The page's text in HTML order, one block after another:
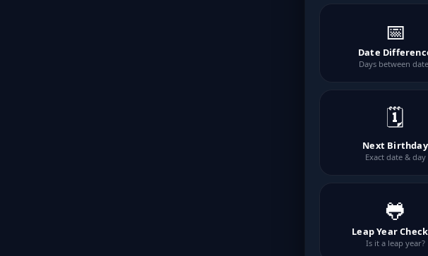
📅
Date
Days between
🗓️
Next Birthday
Exact date & day
🐸
Leap Year
Is it a leap year?